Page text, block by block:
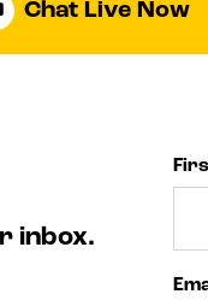
Chat Live Now
inbox.